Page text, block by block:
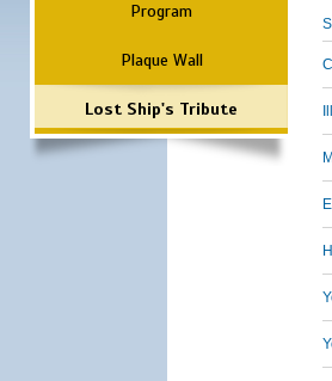
Program
Plaque Wall
Lost Ship's Tribute